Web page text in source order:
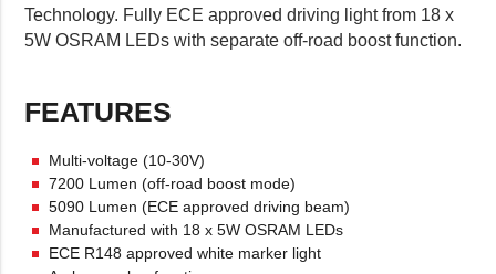
Technology. Fully ECE approved driving light from 18 x
5W OSRAM LEDs with separate off-road boost function.
FEATURES
Multi-voltage (10-30V)
7200 Lumen (off-road boost mode)
5090 Lumen (ECE approved driving beam)
Manufactured with 18 x 5W OSRAM LEDs
ECE R148 approved white marker light